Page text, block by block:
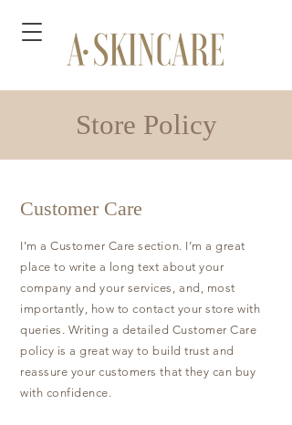
Store Policy
Customer Care
I’m a Customer Care section. I’m a great
place to write a long text about your
company and your services, and, most
importantly, how to contact your store with
queries. Writing a detailed Customer Care
policy is a great way to build trust and
reassure your customers that they can buy
with confidence.